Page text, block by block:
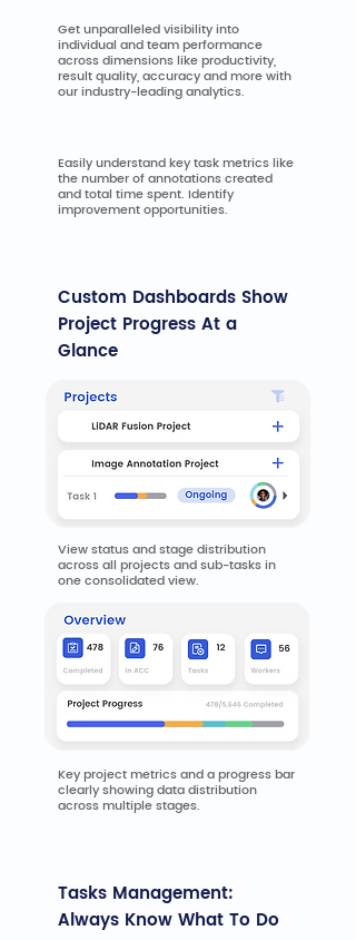
Get unparalleled visibility into
individual and team performance
across dimensions like productivity,
result quality, accuracy and more with
our industry-leading analytics.
Easily understand key task metrics like
the number of annotations created
and total time spent. Identify
improvement opportunities.
Custom Dashboards Show
Project Progress At a
Glance
View status and stage distribution
across all projects and sub-tasks in
one consolidated view.
Key project metrics and a progress bar
clearly showing data distribution
across multiple stages.
Tasks Management:
Always Know What To Do